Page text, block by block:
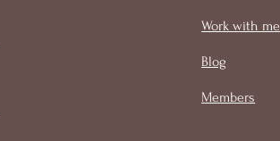
Work with me
Blog
Members